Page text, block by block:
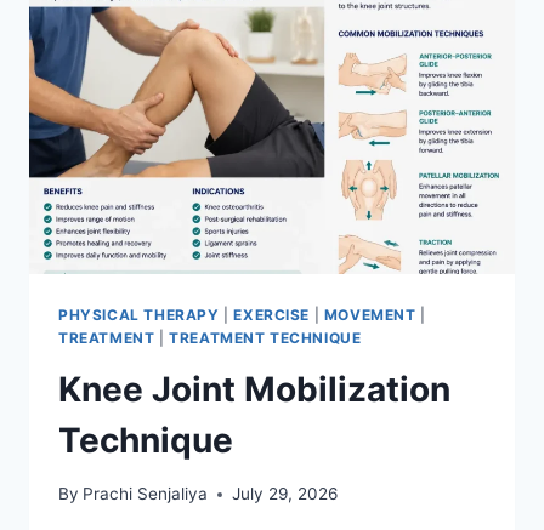
PHYSICAL THERAPY |EXERCISE MOVEMENT
TREATMENT |TREATMENT TECHNIQUE
Knee Joint Mobilization
Technique
By Prachi Senjaliya July 29, 2026